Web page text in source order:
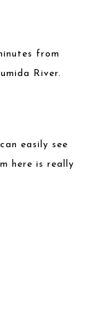
from
River.
easily see
here is really